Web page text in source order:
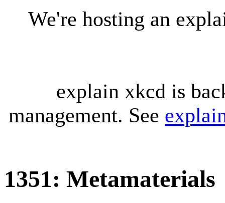
We're hosting an
explain xkcd is
management. See
1351: Metamaterials